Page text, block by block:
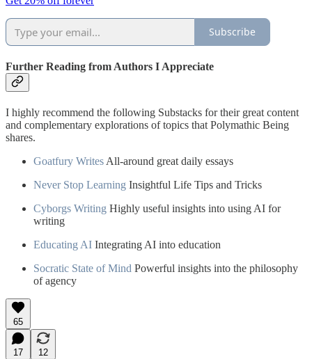
Subscribe
Further Reading from Authors I Appreciate
I highly recommend the following Substacks for their great content
and complementary explorations of topics that Polymathic Being
shares.
Goatfury Writes All-around great daily essays
Never Stop Learning Insightful Life Tips and Tricks
Cyborgs Writing Highly useful insights into using AI for
writing
Educating AI Integrating AI into education
Socratic State of Mind Powerful insights into the philosophy
of agency
65
17
12